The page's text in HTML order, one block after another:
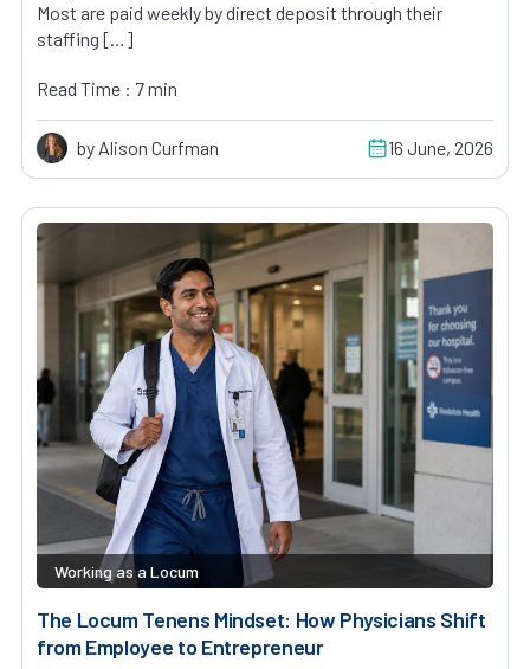
Most are paid weekly by direct deposit through their
staffing […]
Read Time : 7 min
by Alison Curfman 16 June, 2026
Working as a Locum
The Locum Tenens Mindset: How Physicians Shift
from Employee to Entrepreneur